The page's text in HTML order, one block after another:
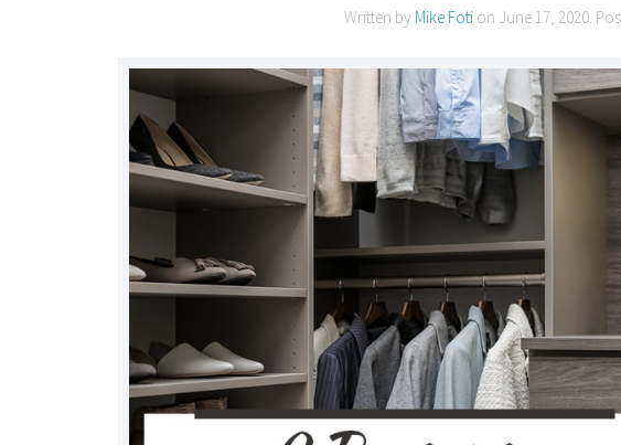
Written by Mike Foti on June 17, 2020.